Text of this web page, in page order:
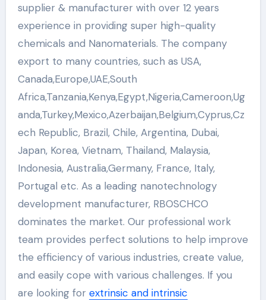
supplier & manufacturer with over 12 years
experience in providing super high-quality
chemicals and Nanomaterials. The company
export to many countries, such as USA,
Canada,Europe,UAE,South
Africa,Tanzania,Kenya,Egypt,Nigeria,Cameroon,Ug
anda,Turkey,Mexico,Azerbaijan,Belgium,Cyprus,Cz
ech Republic, Brazil, Chile, Argentina, Dubai,
Japan, Korea, Vietnam, Thailand, Malaysia,
Indonesia, Australia,Germany, France, Italy,
Portugal etc. As a leading nanotechnology
development manufacturer, RBOSCHCO
dominates the market. Our professional work
team provides perfect solutions to help improve
the efficiency of various industries, create value,
and easily cope with various challenges. If you
are looking for extrinsic and intrinsic